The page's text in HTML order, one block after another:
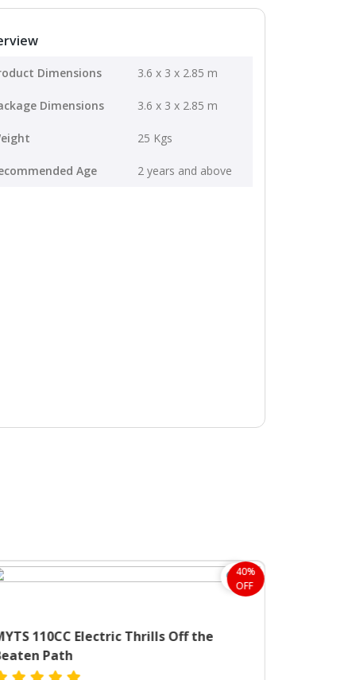
Dimensions 3.6 x 3 x 2.85 m
Dimensions 3.6 x 3 x 2.85 m
25 Kgs
Age 2 years and above
40%
OFF
110CC Electric Thrills Off the
Path